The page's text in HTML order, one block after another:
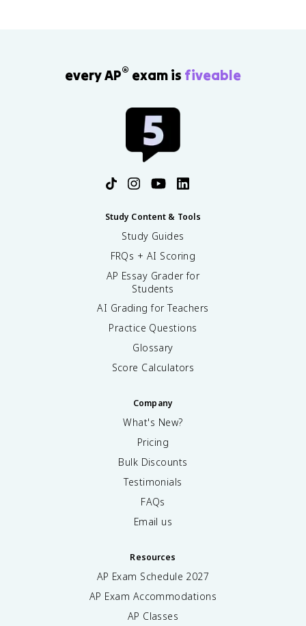
every AP® exam is fiveable
Study Content & Tools
Study Guides
FRQs + AI Scoring
AP Essay Grader for
Students
AI Grading for Teachers
Practice Questions
Glossary
Score Calculators
Company
What's New?
Pricing
Bulk Discounts
Testimonials
FAQs
Email us
Resources
AP Exam Schedule 2027
AP Exam Accommodations
AP Classes